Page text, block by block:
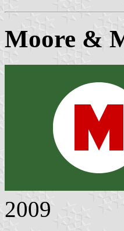
Moore &
2009